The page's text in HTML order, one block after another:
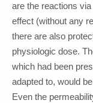
are the reactions
effect (without any
there are also
physiologic dose.
which had been
adapted to, would
Even the